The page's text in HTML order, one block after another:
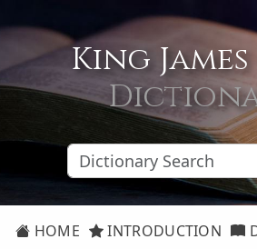
King
HOME INTRODUCTION